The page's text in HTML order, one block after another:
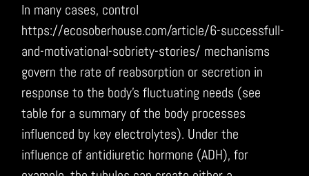
In many cases, control
https://ecosoberhouse.com/article/6-successfull-
and-motivational-sobriety-stories/ mechanisms
govern the rate of reabsorption or secretion in
response to the body’s fluctuating needs (see
table for a summary of the body processes
influenced by key electrolytes). Under the
influence of antidiuretic hormone (ADH), for